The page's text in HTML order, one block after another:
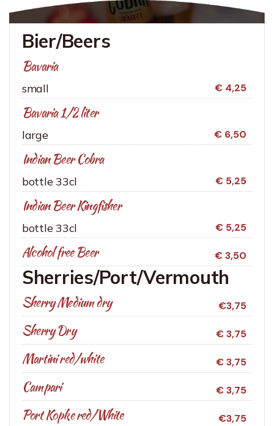
Bier/Beers
Bavaria
small € 4,25
Bavaria 1/2 liter
large € 6,50
Indian Beer Cobra
bottle 33cl € 5,25
Indian Beer Kingfisher
bottle 33cl € 5,25
Alcohol free Beer € 3,50
Sherries/Port/Vermouth
Sherry Medium dry €3,75
Sherry Dry € 3,75
Martini red/white € 3,75
Campari € 3,75
Port Kopke red/White €3,75